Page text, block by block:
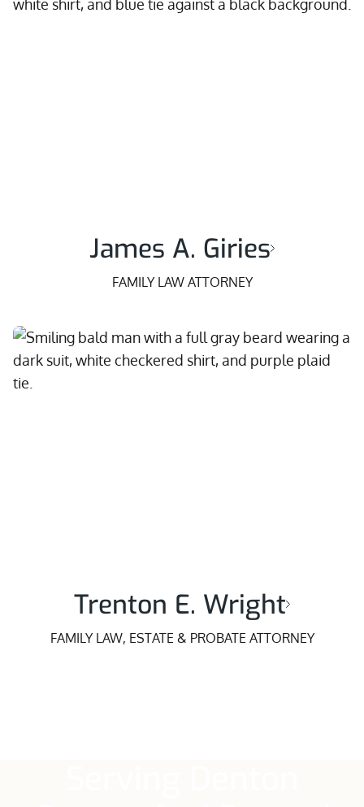
James A. Giries
FAMILY LAW ATTORNEY
Trenton E. Wright
FAMILY LAW, ESTATE & PROBATE ATTORNEY